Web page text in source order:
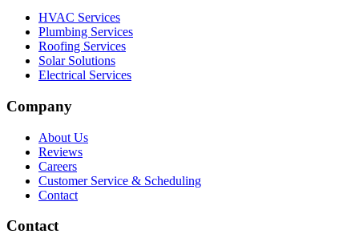
HVAC Services
Plumbing Services
Roofing Services
Solar Solutions
Electrical Services
Company
About Us
Reviews
Careers
Customer Service & Scheduling
Contact
Contact